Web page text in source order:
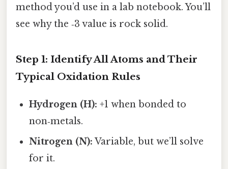
method you’d use in a lab notebook. You’ll
see why the ‑3 value is rock solid.
Step 1: Identify All Atoms and Their
Typical Oxidation Rules
Hydrogen (H): +1 when bonded to
non‑metals.
Nitrogen (N): Variable, but we’ll solve
for it.